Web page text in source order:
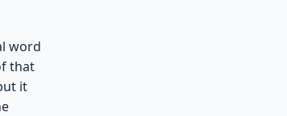
word
that
it